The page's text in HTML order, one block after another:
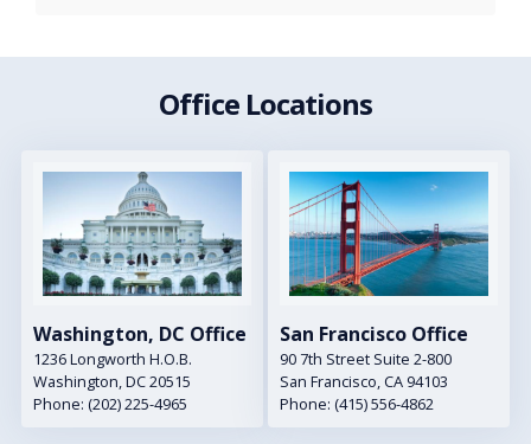
Office Locations
Image
Washington, DC Office
1236 Longworth H.O.B.
Washington,DC20515
Phone: (202) 225-4965
Image
San Francisco Office
90 7th Street Suite 2-800
San Francisco,CA94103
Phone: (415) 556-4862